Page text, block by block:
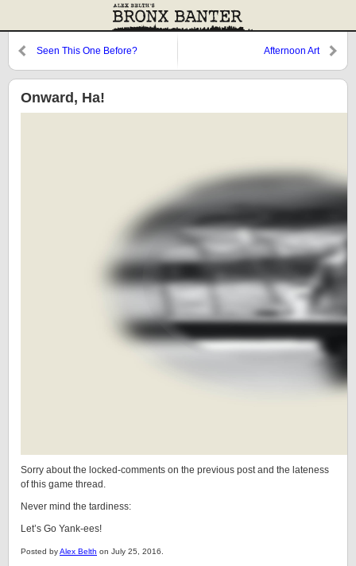
Seen This One Before? Afternoon Art
Onward, Ha!
Sorry about the locked-comments on the previous post and the lateness
of this game thread.
Never mind the tardiness:
Let’s Go Yank-ees!
Posted byAlex Belth on July 25, 2016.